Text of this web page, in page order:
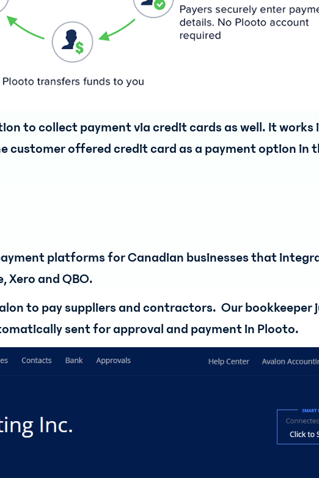
to collect payment via credit cards as well. It works
customer offered credit card as a payment option in
platforms for Canadian businesses that
and QBO.
to pay suppliers and contractors. Our bookkeeper
sent for approval and payment in Plooto.